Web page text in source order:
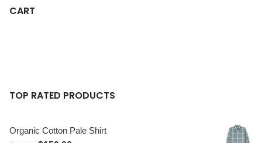
CART
TOP RATED PRODUCTS
Organic Cotton Pale Shirt